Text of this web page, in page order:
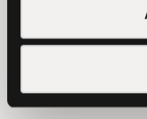
assist your
us at